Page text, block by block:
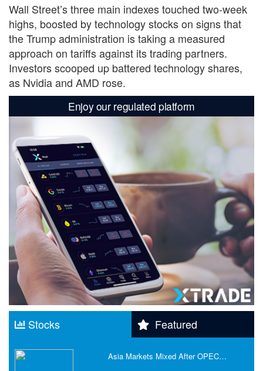
Wall Street’s three main indexes touched two-week
highs, boosted by technology stocks on signs that
the Trump administration is taking a measured
approach on tariffs against its trading partners.
Investors scooped up battered technology shares,
as Nvidia and AMD rose.
Enjoy our regulated platform
Stocks Featured
Asia Markets Mixed After OPEC…